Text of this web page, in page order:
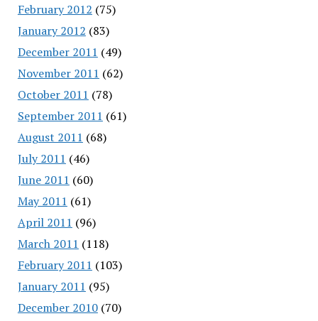
February 2012 (75)
January 2012 (83)
December 2011 (49)
November 2011 (62)
October 2011 (78)
September 2011 (61)
August 2011 (68)
July 2011 (46)
June 2011 (60)
May 2011 (61)
April 2011 (96)
March 2011 (118)
February 2011 (103)
January 2011 (95)
December 2010(70)